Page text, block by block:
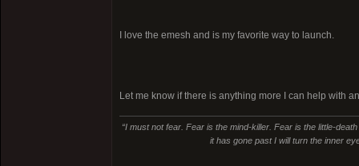
I love the emesh and is my favorite way to launch.
Let me know if there is anything more I can help with
“I must not fear. Fear is the mind-killer. Fear is the little-
it has gone past I will turn the inner